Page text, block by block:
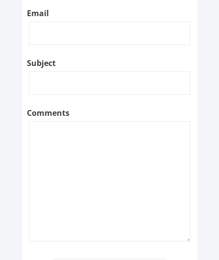
Email
Subject
Comments